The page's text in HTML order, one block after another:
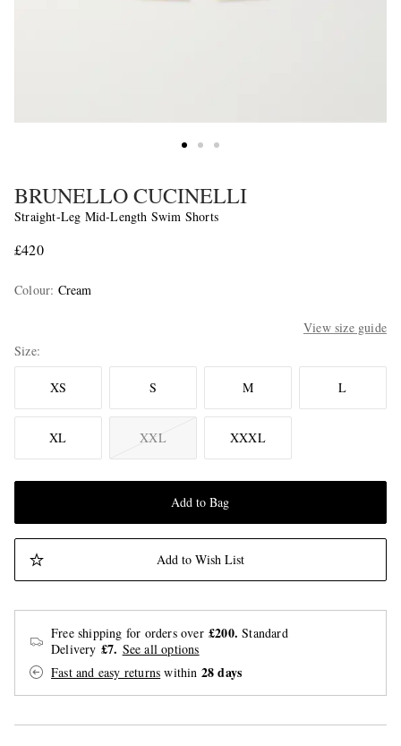
BRUNELLO CUCINELLI
Straight-Leg Mid-Length Swim Shorts
£420
Colour: Cream
View size guide
Size
XS S M L
XL XXL XXXL
Add to Bag
Add to Wish List
Free shipping for orders over £200. Standard
Delivery £7. See all options
Fast and easy returns within 28 days